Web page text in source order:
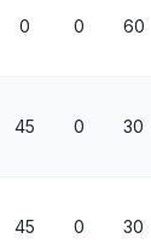
0 0 60
45 0 30
45 0 30